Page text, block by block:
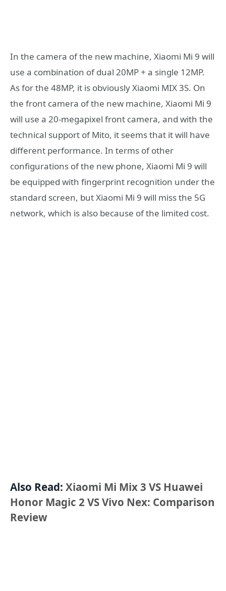
In the camera of the new machine, Xiaomi Mi 9 will
use a combination of dual 20MP + a single 12MP.
As for the 48MP, it is obviously Xiaomi MIX 3S. On
the front camera of the new machine, Xiaomi Mi 9
will use a 20-megapixel front camera, and with the
technical support of Mito, it seems that it will have
different performance. In terms of other
configurations of the new phone, Xiaomi Mi 9 will
be equipped with fingerprint recognition under the
standard screen, but Xiaomi Mi 9 will miss the 5G
network, which is also because of the limited cost.
Also Read: Xiaomi Mi Mix 3 VS Huawei
Honor Magic 2 VS Vivo Nex: Comparison
Review